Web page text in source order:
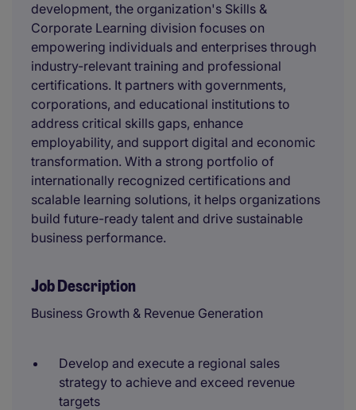
development, the organization's Skills &
Corporate Learning division focuses on
empowering individuals and enterprises through
industry-relevant training and professional
certifications. It partners with governments,
corporations, and educational institutions to
address critical skills gaps, enhance
employability, and support digital and economic
transformation. With a strong portfolio of
internationally recognized certifications and
scalable learning solutions, it helps organizations
build future-ready talent and drive sustainable
business performance.
Job Description
Business Growth & Revenue Generation
Develop and execute a regional sales
strategy to achieve and exceed revenue
targets